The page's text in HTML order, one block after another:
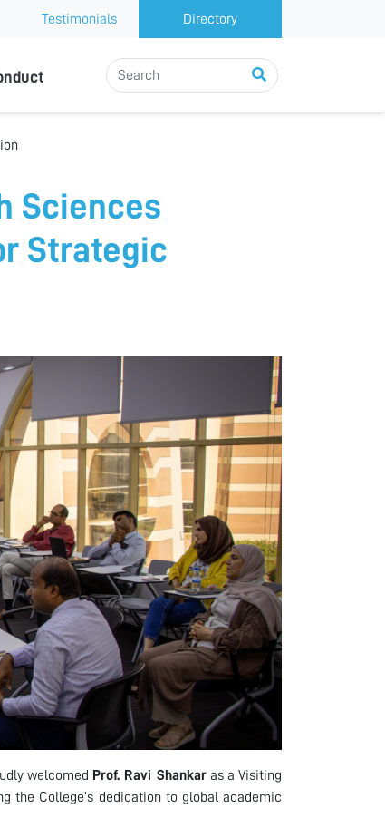
Testimonials Directory
Sciences
Strategic
welcomed Prof. Ravi Shankaras a Visiting
the College’s dedication to global academic